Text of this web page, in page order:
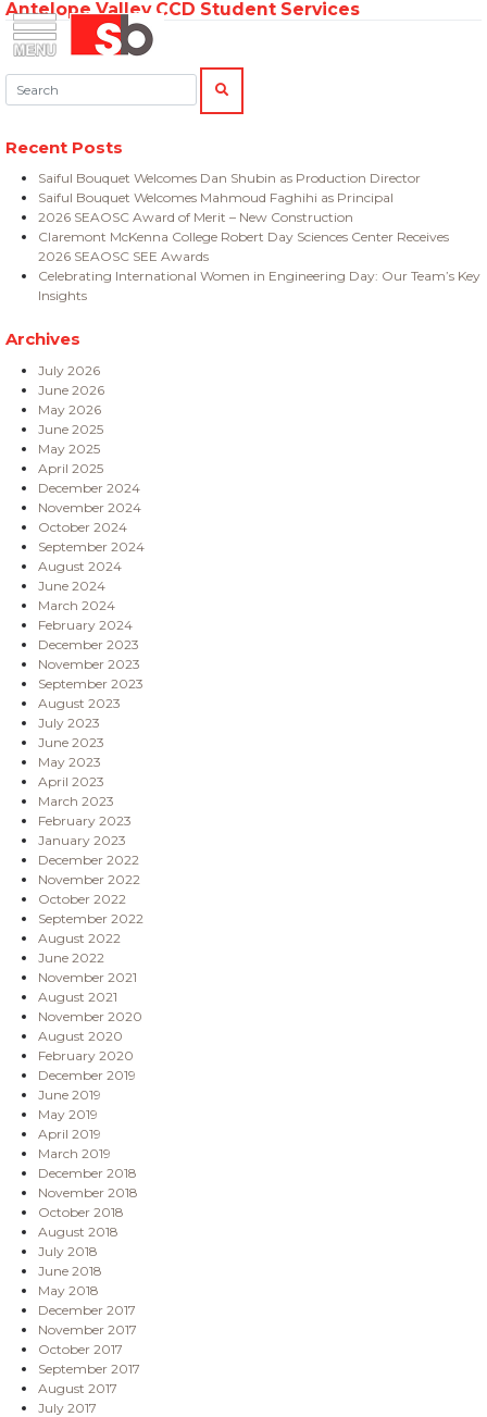
Menu Saiful Bouquet Structural Engineers
Skip
content
Antelope Valley CCD Student Services
Search:
SEARCH
Recent Posts
Saiful Bouquet Welcomes Dan Shubin as Production Director
Saiful Bouquet Welcomes Mahmoud Faghihi as Principal
2026 SEAOSC Award of Merit – New Construction
Claremont McKenna College Robert Day Sciences Center Receives
2026 SEAOSC SEE Awards
Celebrating International Women in Engineering Day: Our Team’s Key
Insights
Archives
July 2026
June 2026
May 2026
June 2025
May 2025
April 2025
December 2024
November 2024
October 2024
September 2024
August 2024
June 2024
March 2024
February 2024
December 2023
November 2023
September 2023
August 2023
July 2023
June 2023
May 2023
April 2023
March 2023
February 2023
January 2023
December 2022
November 2022
October 2022
September 2022
August 2022
June 2022
November 2021
August 2021
November 2020
August 2020
February 2020
December 2019
June 2019
May 2019
April 2019
March 2019
December 2018
November 2018
October 2018
August 2018
July 2018
June 2018
May 2018
December 2017
November 2017
October 2017
September 2017
August 2017
July 2017